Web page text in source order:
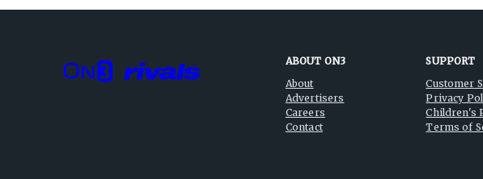
ABOUT ON3
About
Advertisers
Careers
Contact
SUPPORT
Customer
Privacy
Children's
Terms of